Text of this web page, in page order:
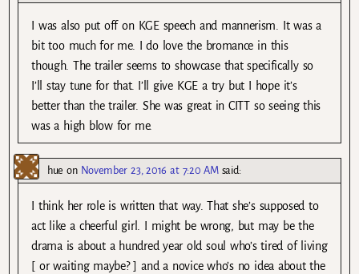
I was also put off on KGE speech and mannerism. It was a
bit too much for me. I do love the bromance in this
though. The trailer seems to showcase that specifically so
I’ll stay tune for that. I’ll give KGE a try but I hope it’s
better than the trailer. She was great in CITT so seeing this
was a high blow for me.
hue on November 23, 2016 at 7:20 AM said:
I think her role is written that way. That she’s supposed to
act like a cheerful girl. I might be wrong, but may be the
drama is about a hundred year old soul who’s tired of living
[ or waiting maybe? ] and a novice who’s no idea about the